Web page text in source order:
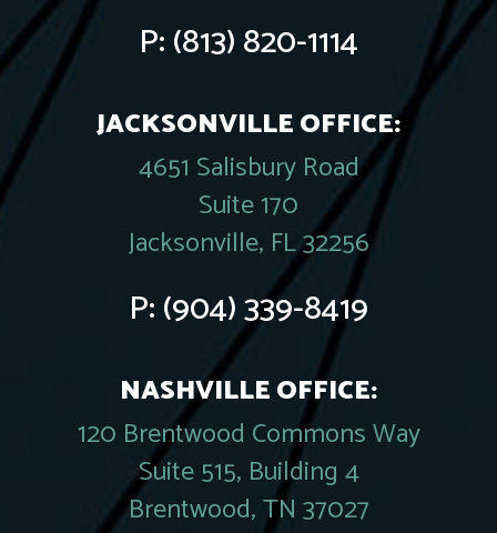
P:(813) 820-1114
JACKSONVILLE OFFICE:
4651 Salisbury Road
Suite 170
Jacksonville, FL 32256
P:(904) 339-8419
NASHVILLE OFFICE:
120 Brentwood Commons Way
Suite 515, Building 4
Brentwood, TN 37027